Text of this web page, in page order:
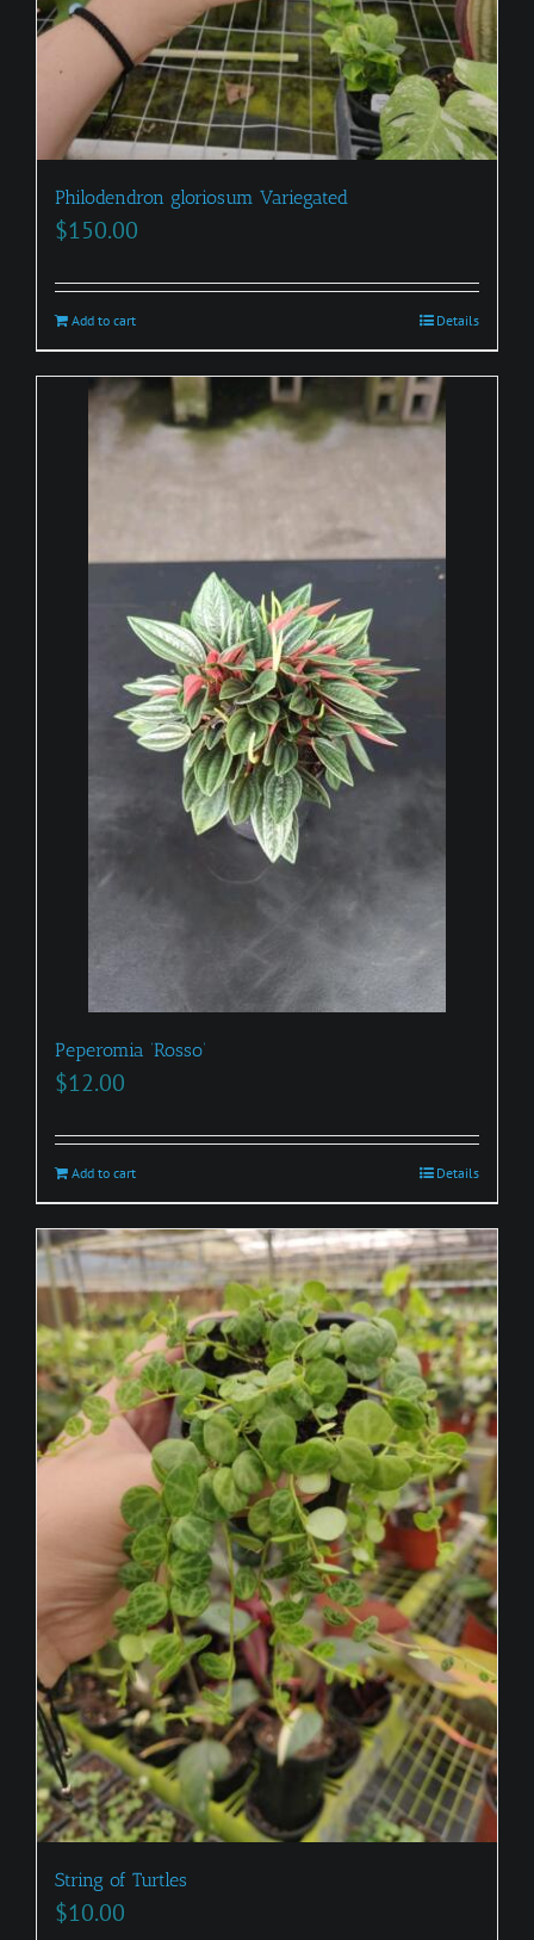
Philodendron gloriosum Variegated
$150.00
Add to cart Details
Peperomia ‘Rosso’
$12.00
Add to cart Details
String of Turtles
$10.00